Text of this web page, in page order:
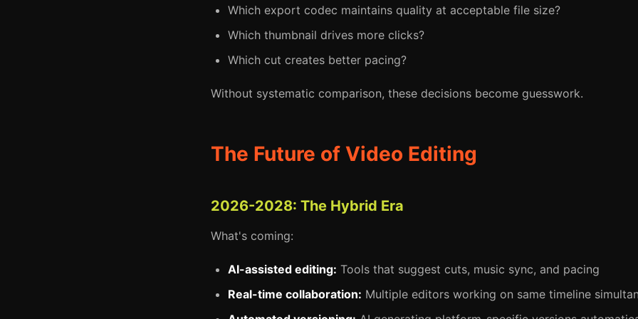
Which export codec maintains quality at acceptable file size?
Which thumbnail drives more clicks?
Which cut creates better pacing?
Without systematic comparison, these decisions become guesswork.
The Future of Video Editing
2026-2028: The Hybrid Era
What's coming:
AI-assisted editing: Tools that suggest cuts, music sync, and pacing
Real-time collaboration: Multiple editors working on same timeline